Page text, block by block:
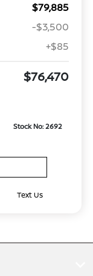
$79,885
-$3,500
+$85
$76,470
Stock No: 2692
Text Us